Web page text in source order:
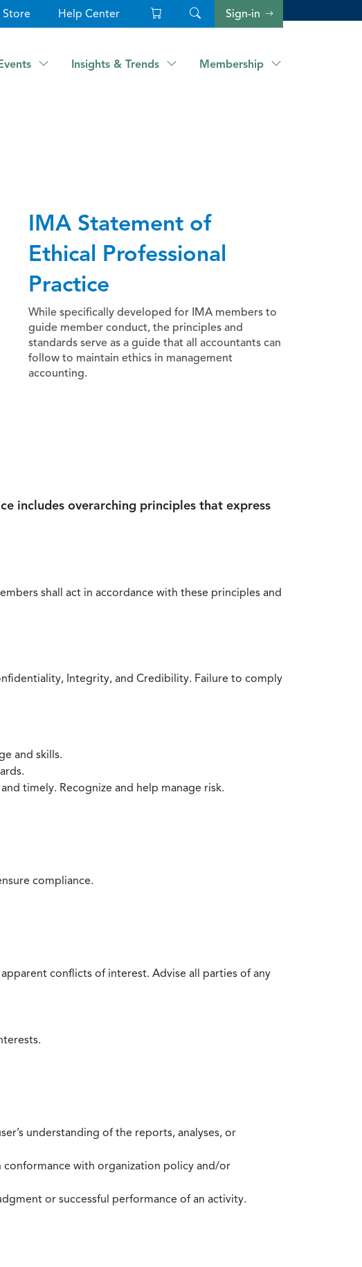
Store Help Center Sign-in
Insights & Trends Membership
IMA Statement of
Ethical Professional
Practice
While specifically developed for IMA members to
guide member conduct, the principles and
standards serve as a guide that all accountants can
follow to maintain ethics in management
accounting.
includes overarching principles that express
shall act in accordance with these principles and
Integrity, and Credibility. Failure to comply
and skills.
timely. Recognize and help manage risk.
compliance.
conflicts of interest. Advise all parties of any
understanding of the reports, analyses, or
with organization policy and/or
or successful performance of an activity.